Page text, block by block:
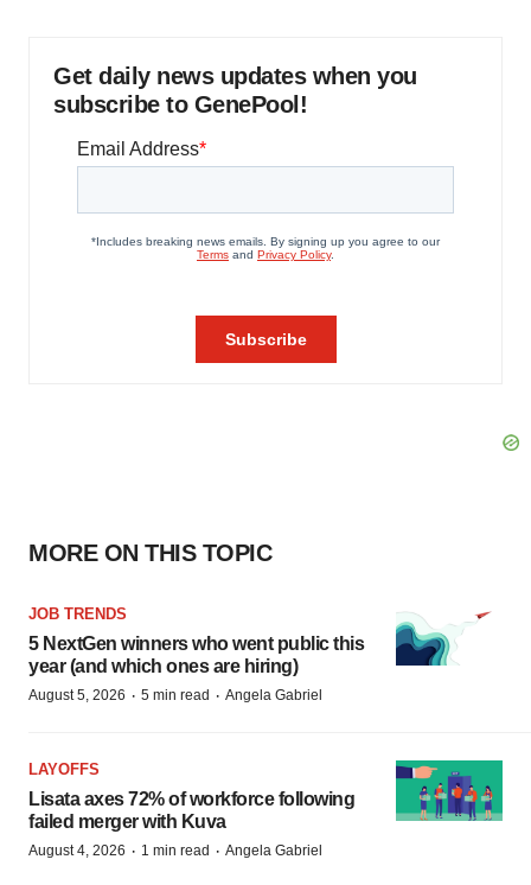
Get daily news updates when you
subscribe to GenePool!
MORE ON THIS TOPIC
JOB TRENDS
5 NextGen winners who went public this
year (and which ones are hiring)
August 5, 2026 · 5 min read · Angela Gabriel
LAYOFFS
Lisata axes 72% of workforce following
failed merger with Kuva
August 4, 2026 · 1 min read · Angela Gabriel